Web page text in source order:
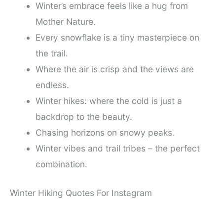
Winter’s embrace feels like a hug from
Mother Nature.
Every snowflake is a tiny masterpiece on
the trail.
Where the air is crisp and the views are
endless.
Winter hikes: where the cold is just a
backdrop to the beauty.
Chasing horizons on snowy peaks.
Winter vibes and trail tribes – the perfect
combination.
Winter Hiking Quotes For Instagram